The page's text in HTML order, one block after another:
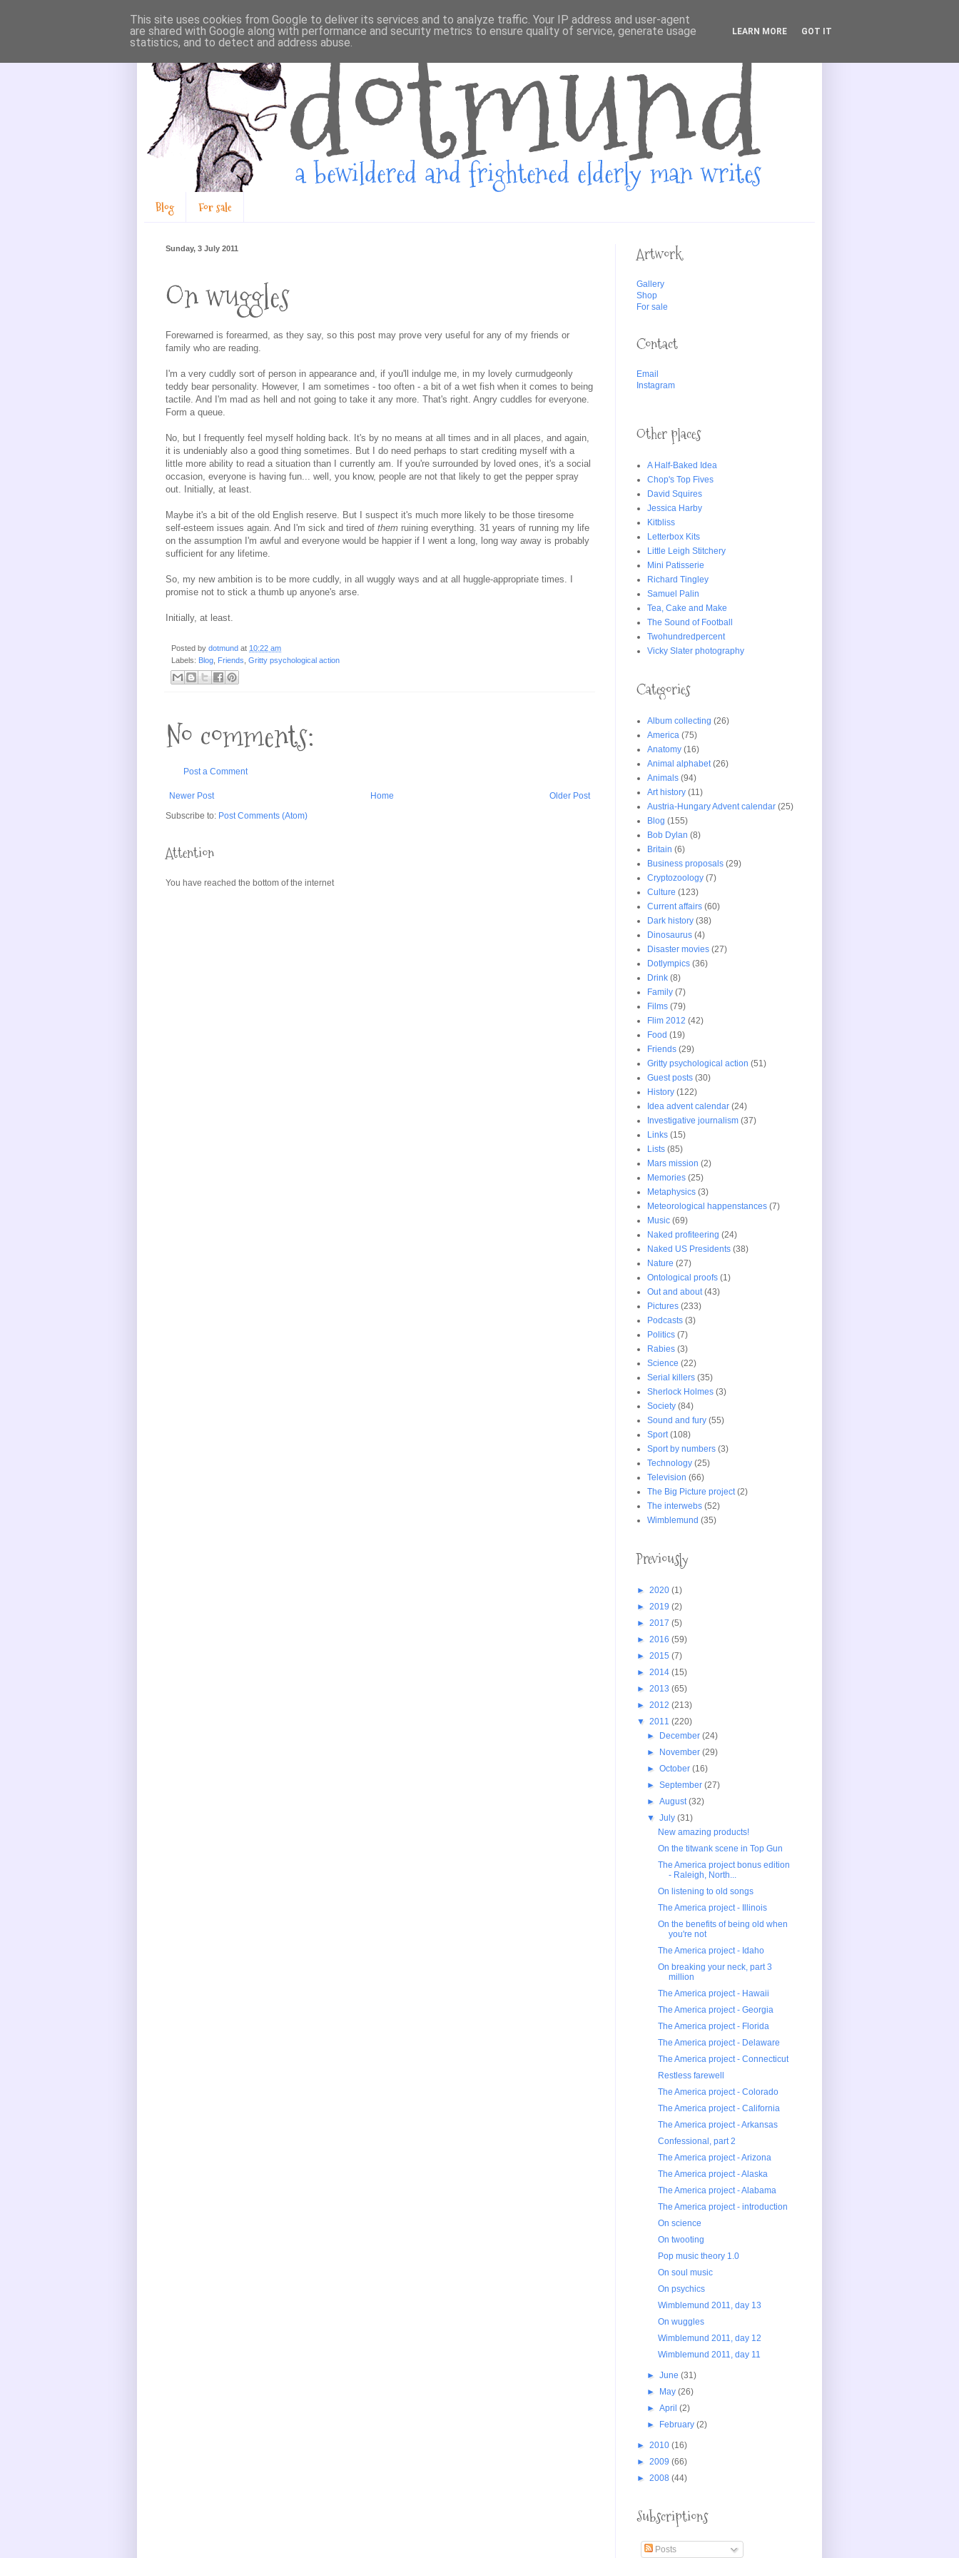
Blog For sale
Sunday, 3 July 2011
On wuggles
Forewarned is forearmed, as they say, so this post may prove very useful for any of my friends or
family who are reading.
I'm a very cuddly sort of person in appearance and, if you'll indulge me, in my lovely curmudgeonly
teddy bear personality. However, I am sometimes - too often - a bit of a wet fish when it comes to being
tactile. And I'm mad as hell and not going to take it any more. That's right. Angry cuddles for everyone.
Form a queue.
No, but I frequently feel myself holding back. It's by no means at all times and in all places, and again,
it is undeniably also a good thing sometimes. But I do need perhaps to start crediting myself with a
little more ability to read a situation than I currently am. If you're surrounded by loved ones, it's a social
occasion, everyone is having fun... well, you know, people are not that likely to get the pepper spray
out. Initially, at least.
Maybe it's a bit of the old English reserve. But I suspect it's much more likely to be those tiresome
self-esteem issues again. And I'm sick and tired of them ruining everything. 31 years of running my life
on the assumption I'm awful and everyone would be happier if I went a long, long way away is probably
sufficient for any lifetime.
So, my new ambition is to be more cuddly, in all wuggly ways and at all huggle-appropriate times. I
promise not to stick a thumb up anyone's arse.
Initially, at least.
Posted by dotmund at 10:22 am
Labels: Blog Friends Gritty psychological action
No comments:
Post a Comment
Newer Post Older Post
Home
Subscribe to: Post Comments (Atom)
Attention
You have reached the bottom of the internet
Artwork
Gallery
Shop
For sale
Contact
Email
Instagram
Other places
A Half-Baked Idea
Chop's Top Fives
David Squires
Jessica Harby
Kitbliss
Letterbox Kits
Little Leigh Stitchery
Mini Patisserie
Richard Tingley
Samuel Palin
Tea, Cake and Make
The Sound of Football
Twohundredpercent
Vicky Slater photography
Categories
Album collecting (26)
America (75)
Anatomy (16)
Animal alphabet (26)
Animals (94)
Art history (11)
Austria-Hungary Advent calendar (25)
Blog (155)
Bob Dylan (8)
Britain (6)
Business proposals (29)
Cryptozoology (7)
Culture (123)
Current affairs (60)
Dark history (38)
Dinosaurus (4)
Disaster movies (27)
Dotlympics (36)
Drink (8)
Family (7)
Films (79)
Flim 2012 (42)
Food (19)
Friends (29)
Gritty psychological action (51)
Guest posts (30)
History (122)
Idea advent calendar (24)
Investigative journalism (37)
Links (15)
Lists (85)
Mars mission (2)
Memories (25)
Metaphysics (3)
Meteorological happenstances (7)
Music (69)
Naked profiteering (24)
Naked US Presidents (38)
Nature (27)
Ontological proofs (1)
Out and about (43)
Pictures (233)
Podcasts (3)
Politics (7)
Rabies (3)
Science (22)
Serial killers (35)
Sherlock Holmes (3)
Society (84)
Sound and fury (55)
Sport (108)
Sport by numbers (3)
Technology (25)
Television (66)
The Big Picture project (2)
The interwebs (52)
Wimblemund (35)
Previously
► 2020 (1)
► 2019 (2)
► 2017 (5)
► 2016 (59)
► 2015 (7)
► 2014 (15)
► 2013 (65)
► 2012 (213)
▼ 2011 (220)
►
December(24)
►
November(29)
►October(16)
►September(27)
►August(32)
▼July(31)
New amazing products!
On the titwank scene in Top Gun
The America project bonus edition
- Raleigh, North...
On listening to old songs
The America project - Illinois
On the benefits of being old when
you're not
The America project - Idaho
On breaking your neck, part 3
million
The America project - Hawaii
The America project - Georgia
The America project - Florida
The America project - Delaware
The America project - Connecticut
Restless farewell
The America project - Colorado
The America project - California
The America project - Arkansas
Confessional, part 2
The America project - Arizona
The America project - Alaska
The America project - Alabama
The America project - introduction
On science
On twooting
Pop music theory 1.0
On soul music
On psychics
Wimblemund 2011, day 13
On wuggles
Wimblemund 2011, day 12
Wimblemund 2011, day 11
►June(31)
►
May(26)
►April(2)
►
February(2)
► 2010 (16)
► 2009 (66)
► 2008 (44)
Subscriptions
Posts
This site uses cookies from Google to deliver its services and to analyze traffic. Your IP address and user-agent
are shared with Google along with performance and security metrics to ensure quality of service, generate usage
statistics, and to detect and address abuse.
LEARN MORE GOT IT